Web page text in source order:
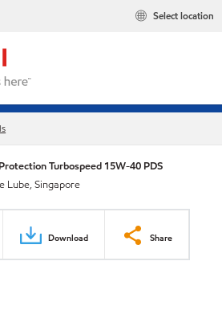
Select location
Turbospeed 15W-40 PDS
Lube, Singapore
Download Share